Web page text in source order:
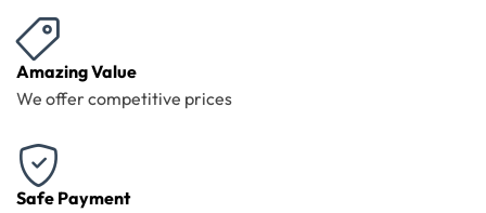
Amazing Value
We offer competitive prices
Safe Payment